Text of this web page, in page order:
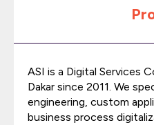
ASI is a Digital Services
Dakar since 2011. We
engineering, custom
business process